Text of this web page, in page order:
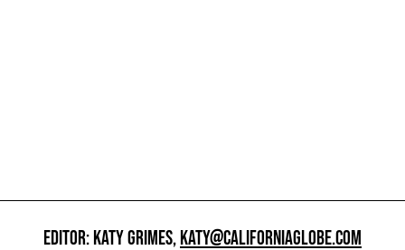
EDITOR: KATY GRIMES,KATY@CALIFORNIAGLOBE.COM